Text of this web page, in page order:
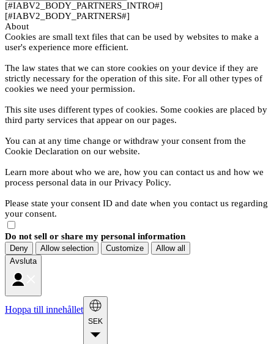
[#IABV2_BODY_PARTNERS_INTRO#]
[#IABV2_BODY_PARTNERS#]
About
Cookies are small text files that can be used by websites to make a
user's experience more efficient.
The law states that we can store cookies on your device if they are
strictly necessary for the operation of this site. For all other types of
cookies we need your permission.
This site uses different types of cookies. Some cookies are placed by
third party services that appear on our pages.
You can at any time change or withdraw your consent from the
Cookie Declaration on our website.
Learn more about who we are, how you can contact us and how we
process personal data in our Privacy Policy.
Please state your consent ID and date when you contact us regarding
your consent.
Do not sell or share my personal information
Deny Allow selection Customize
Allow all
Avsluta
Hoppa till innehållet
SEK